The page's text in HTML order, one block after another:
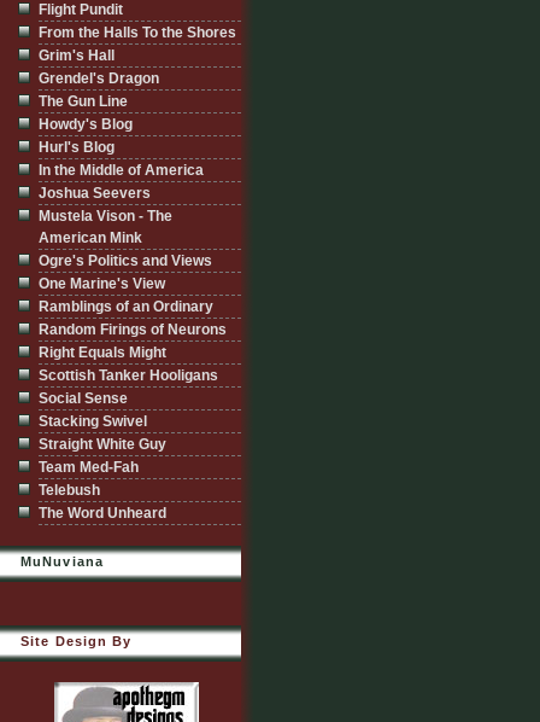
Flight Pundit
From the Halls To the Shores
Grim's Hall
Grendel's Dragon
The Gun Line
Howdy's Blog
Hurl's Blog
In the Middle of America
Joshua Seevers
Mustela Vison - The
American Mink
Ogre's Politics and Views
One Marine's View
Ramblings of an Ordinary
Random Firings of Neurons
Right Equals Might
Scottish Tanker Hooligans
Social Sense
Stacking Swivel
Straight White Guy
Team Med-Fah
Telebush
The Word Unheard
MuNuviana
Site Design By